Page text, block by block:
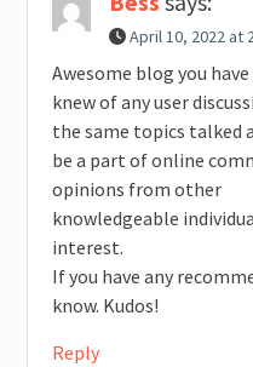
April 10, 2022 at
Awesome blog you
knew of any user
the same topics talked
be a part of online
opinions from other
knowledgeable
interest.
If you have any
know. Kudos!
Reply